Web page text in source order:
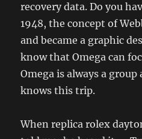
recovery data. Do you
1948, the concept of
and became a graphic
know that Omega can
Omega is always a group
knows this trip.
When replica rolex